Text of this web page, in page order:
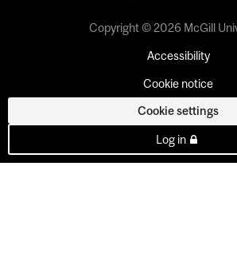
Copyright © 2026 McGill
Accessibility
Cookie notice
Cookie settings
Log in